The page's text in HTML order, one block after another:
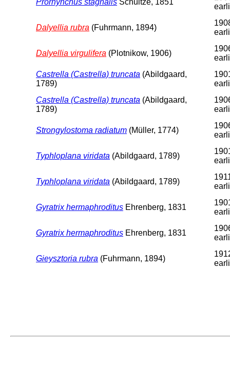
Prorhynchus stagnalis Schultze, 1851
Dalyellia rubra (Fuhrmann, 1894)
Dalyellia virgulifera (Plotnikow, 1906)
Castrella (Castrella) truncata (Abildgaard,
1789)
Castrella (Castrella) truncata (Abildgaard,
1789)
Strongylostoma radiatum (Müller, 1774)
Typhloplana viridata (Abildgaard, 1789)
Typhloplana viridata (Abildgaard, 1789)
Gyratrix hermaphroditus Ehrenberg, 1831
Gyratrix hermaphroditus Ehrenberg, 1831
Gieysztoria rubra (Fuhrmann, 1894)